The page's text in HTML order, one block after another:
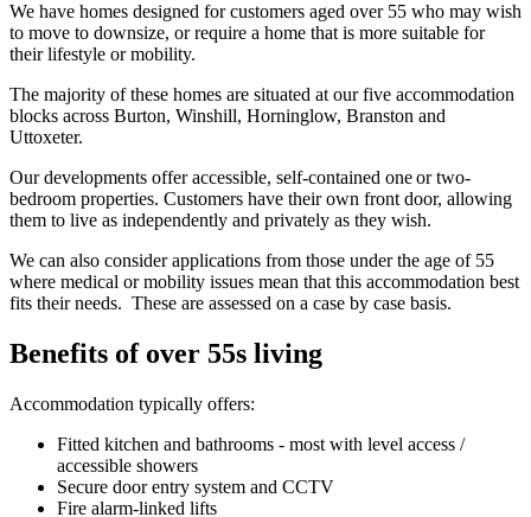
We have homes designed for customers aged over 55 who may wish
to move to downsize, or require a home that is more suitable for
their lifestyle or mobility.
The majority of these homes are situated at our five accommodation
blocks across Burton, Winshill, Horninglow, Branston and
Uttoxeter.
Our developments offer accessible, self-contained one or two-
bedroom properties. Customers have their own front door, allowing
them to live as independently and privately as they wish.
We can also consider applications from those under the age of 55
where medical or mobility issues mean that this accommodation best
fits their needs. These are assessed on a case by case basis.
Benefits of over 55s living
Accommodation typically offers:
Fitted kitchen and bathrooms - most with level access /
accessible showers
Secure door entry system and CCTV
Fire alarm-linked lifts